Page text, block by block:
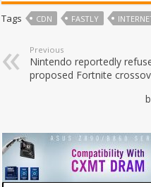
Tags CDN FASTLY
Previous
Nintendo reportedly
proposed Fortnite